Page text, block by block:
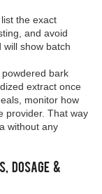
the exact
and avoid
will show batch
bark
extract once
monitor how
provider. That way
without any
Dosage &